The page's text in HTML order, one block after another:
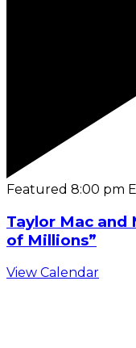
Featured 8:00 pm
Taylor Mac and
of Millions”
View Calendar